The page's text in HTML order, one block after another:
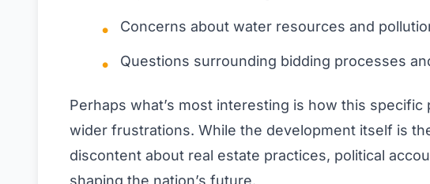
Concerns about water resources and
Questions surrounding bidding processes
Perhaps what’s most interesting is how this
wider frustrations. While the development itself is
discontent about real estate practices, political